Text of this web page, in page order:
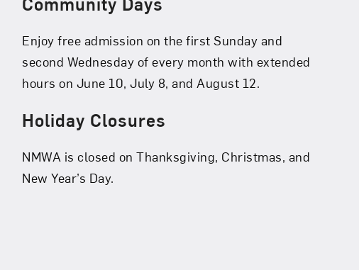
Enjoy free admission on the first Sunday and
second Wednesday of every month with extended
hours on June 10, July 8, and August 12.
Holiday Closures
NMWA is closed on Thanksgiving, Christmas, and
New Year’s Day.